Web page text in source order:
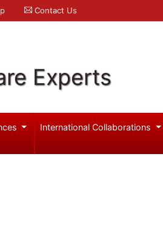
Contact Us
Experts
International Collaborations